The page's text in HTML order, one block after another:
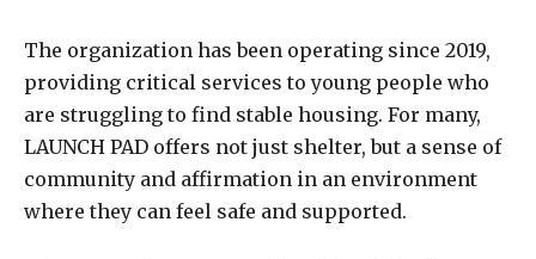
The organization has been operating since 2019,
providing critical services to young people who
are struggling to find stable housing. For many,
LAUNCH PAD offers not just shelter, but a sense of
community and affirmation in an environment
where they can feel safe and supported.